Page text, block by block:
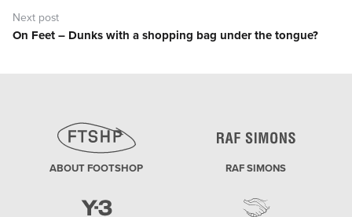
Next post
Next
On Feet – Dunks with a shopping bag under the tongue?
ABOUT FOOTSHOP RAF SIMONS